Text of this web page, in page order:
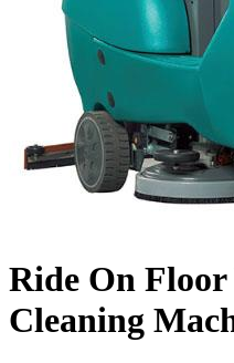
Ride On Floor
Cleaning